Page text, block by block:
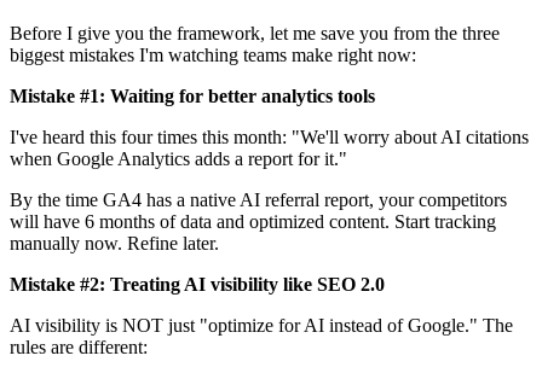
Before I give you the framework, let me save you from the three
biggest mistakes I'm watching teams make right now:
Mistake #1: Waiting for better analytics tools
I've heard this four times this month: "We'll worry about AI citations
when Google Analytics adds a report for it."
By the time GA4 has a native AI referral report, your competitors
will have 6 months of data and optimized content. Start tracking
manually now. Refine later.
Mistake #2: Treating AI visibility like SEO 2.0
AI visibility is NOT just "optimize for AI instead of Google." The
rules are different: